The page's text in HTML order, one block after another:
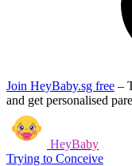
Join HeyBaby.sg free –
and get personalised
HeyBaby
Trying to Conceive